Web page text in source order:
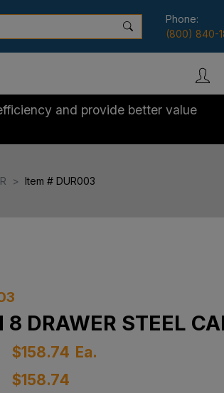
Phone:
(800) 840-
and provide better value
Item # DUR003
8 DRAWER STEEL
$158.74 Ea.
$158.74